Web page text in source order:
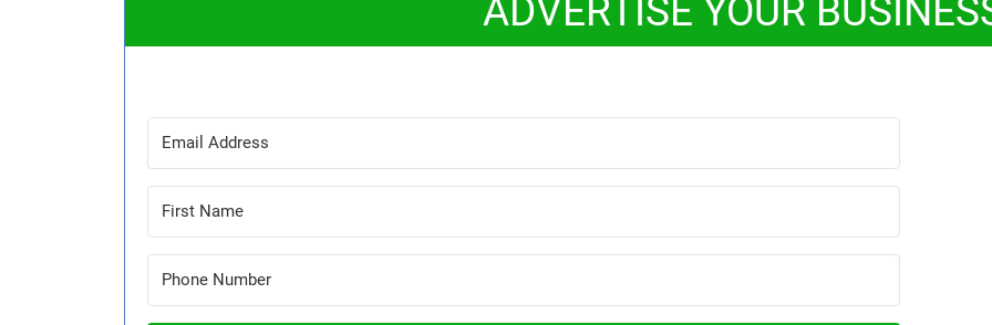
ADVERTISE YOUR